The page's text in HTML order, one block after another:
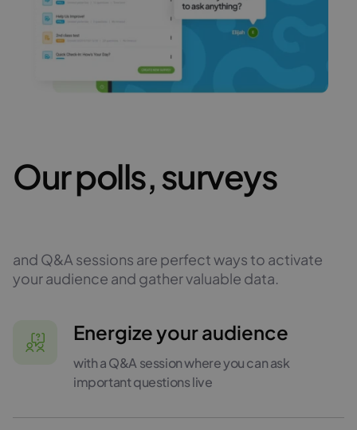
Our polls, surveys
and Q&A sessions are perfect ways to activate
your audience and gather valuable data.
Energize your audience
with a Q&A session where you can ask
important questions live